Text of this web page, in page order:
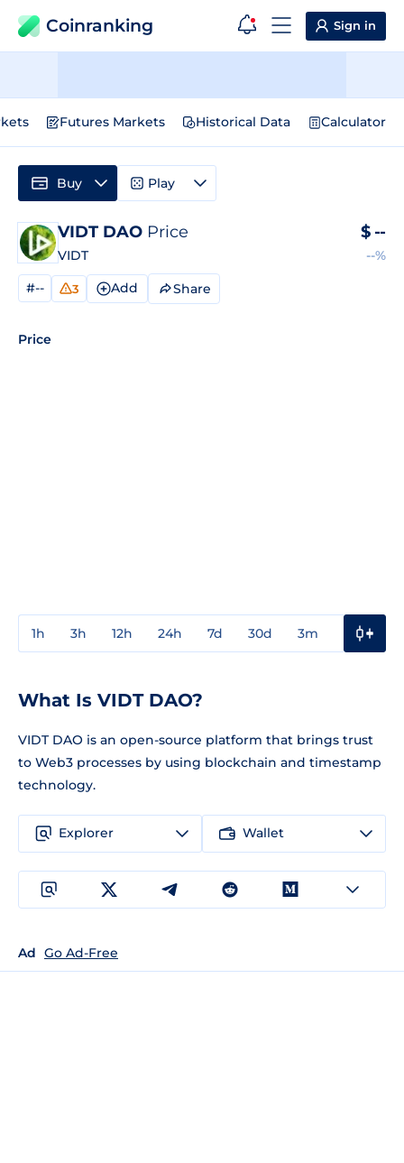
Coinranking Sign in
Futures Markets Historical Data Calculator
VIDT DAO Price
VIDT
$ --
--%
#-- 3 Add Share
Price
1h 3h 12h 24h 7d 30d 3m
Buy Play
What Is VIDT DAO?
VIDT DAO is an open-source platform that brings trust
to Web3 processes by using blockchain and timestamp
technology.
Explorer Wallet
Ad Go Ad-Free